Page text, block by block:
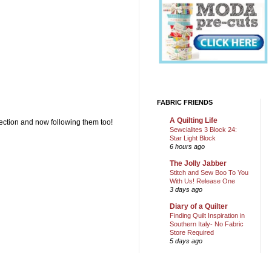
and now following them too!
FABRIC FRIENDS
A Quilting Life
Sewcialites 3 Block 24:
Star Light Block
6 hours ago
The Jolly Jabber
Stitch and Sew Boo To You
With Us! Release One
3 days ago
Diary of a Quilter
Finding Quilt Inspiration in
Southern Italy- No Fabric
Store Required
5 days ago